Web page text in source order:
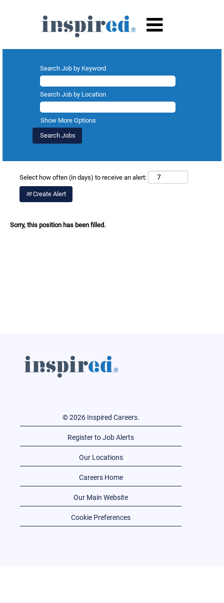
Search Job by Keyword
Search Job by Location
Show More Options
Select how often (in days) to receive an alert:
Create Alert
Sorry, this position has been filled.
© 2026 Inspired Careers.
Register to Job Alerts
Our Locations
Careers Home
Our Main Website
Cookie Preferences